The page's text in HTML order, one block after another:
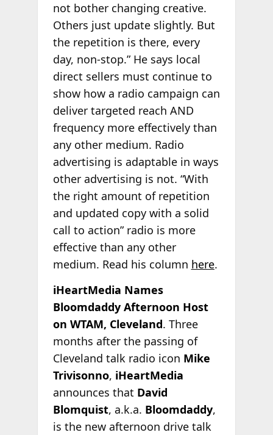
not bother changing creative.
Others just update slightly. But
the repetition is there, every
day, non-stop.” He says local
direct sellers must continue to
show how a radio campaign can
deliver targeted reach AND
frequency more effectively than
any other medium. Radio
advertising is adaptable in ways
other advertising is not. “With
the right amount of repetition
and updated copy with a solid
call to action” radio is more
effective than any other
medium. Read his column here.
iHeartMedia Names
Bloomdaddy Afternoon Host
on WTAM, Cleveland. Three
months after the passing of
Cleveland talk radio icon Mike
Trivisonno, iHeartMedia
announces that David
Blomquist, a.k.a. Bloomdaddy,
is the new afternoon drive talk